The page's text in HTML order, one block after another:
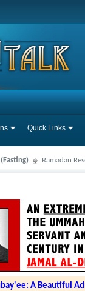
Quick Links
Ramadan
A Beautiful